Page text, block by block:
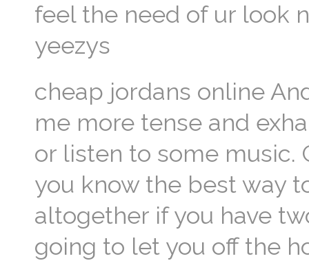
feel the need of ur look
yeezys
cheap jordans online
me more tense and
or listen to some music.
you know the best way
altogether if you have
going to let you off the